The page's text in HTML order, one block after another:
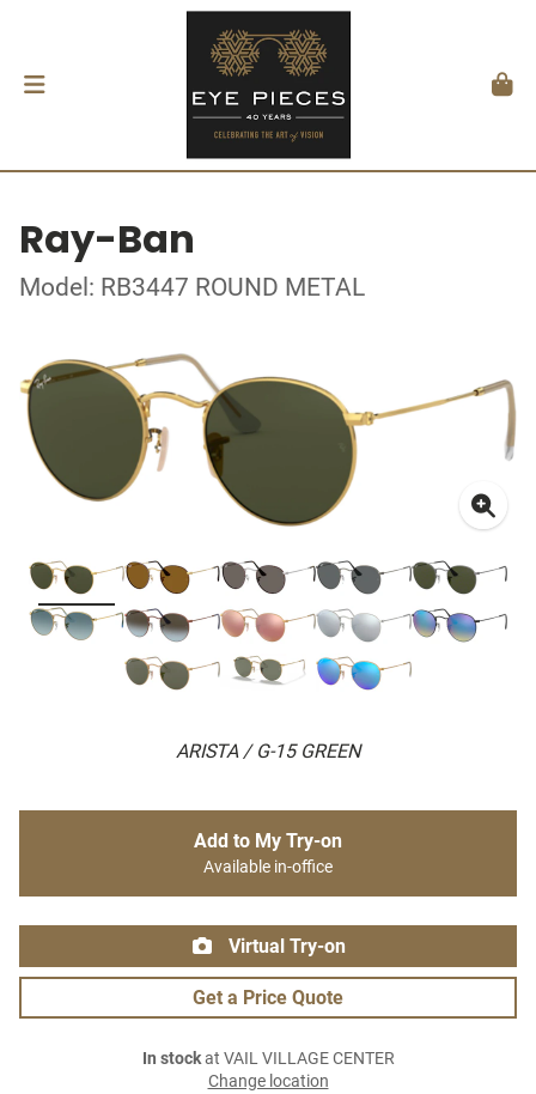
Ray-Ban
Model: RB3447 ROUND METAL
ARISTA / G-15 GREEN
Add to My Try-on
Available in-office
Virtual Try-on
Get a Price Quote
In stockat VAIL VILLAGE CENTER
Change location